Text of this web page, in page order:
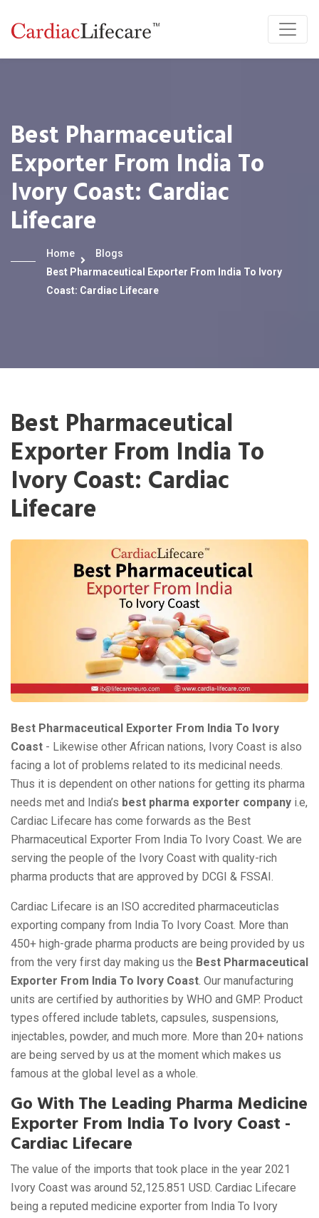
Best Pharmaceutical
Exporter From India To
Ivory Coast: Cardiac
Lifecare
Home
Blogs
Best Pharmaceutical Exporter From India To Ivory
Coast: Cardiac Lifecare
Best Pharmaceutical
Exporter From India To
Ivory Coast: Cardiac
Lifecare
Best Pharmaceutical Exporter From India To Ivory
Coast - Likewise other African nations, Ivory Coast is also
facing a lot of problems related to its medicinal needs.
Thus it is dependent on other nations for getting its pharma
needs met and India’s best pharma exporter company i.e,
Cardiac Lifecare has come forwards as the Best
Pharmaceutical Exporter From India To Ivory Coast. We are
serving the people of the Ivory Coast with quality-rich
pharma products that are approved by DCGI & FSSAI.
Cardiac Lifecare is an ISO accredited pharmaceuticlas
exporting company from India To Ivory Coast. More than
450+ high-grade pharma products are being provided by us
from the very first day making us the Best Pharmaceutical
Exporter From India To Ivory Coast . Our manufacturing
units are certified by authorities by WHO and GMP. Product
types offered include tablets, capsules, suspensions,
injectables, powder, and much more. More than 20+ nations
are being served by us at the moment which makes us
famous at the global level as a whole.
Go With The Leading Pharma Medicine
Exporter From India To Ivory Coast -
Cardiac Lifecare
The value of the imports that took place in the year 2021
Ivory Coast was around 52,125.851 USD. Cardiac Lifecare
being a reputed medicine exporter from India To Ivory